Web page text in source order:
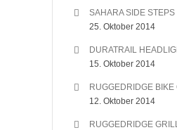
SAHARA SIDE STEPS
25. Oktober 2014
DURATRAIL
15. Oktober 2014
RUGGEDRIDGE BIKE
12. Oktober 2014
RUGGEDRIDGE